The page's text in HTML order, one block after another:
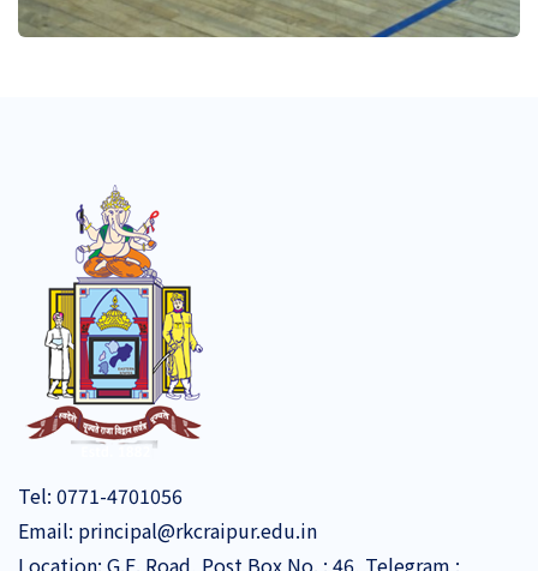
Tel: 0771-4701056
Email: principal@rkcraipur.edu.in